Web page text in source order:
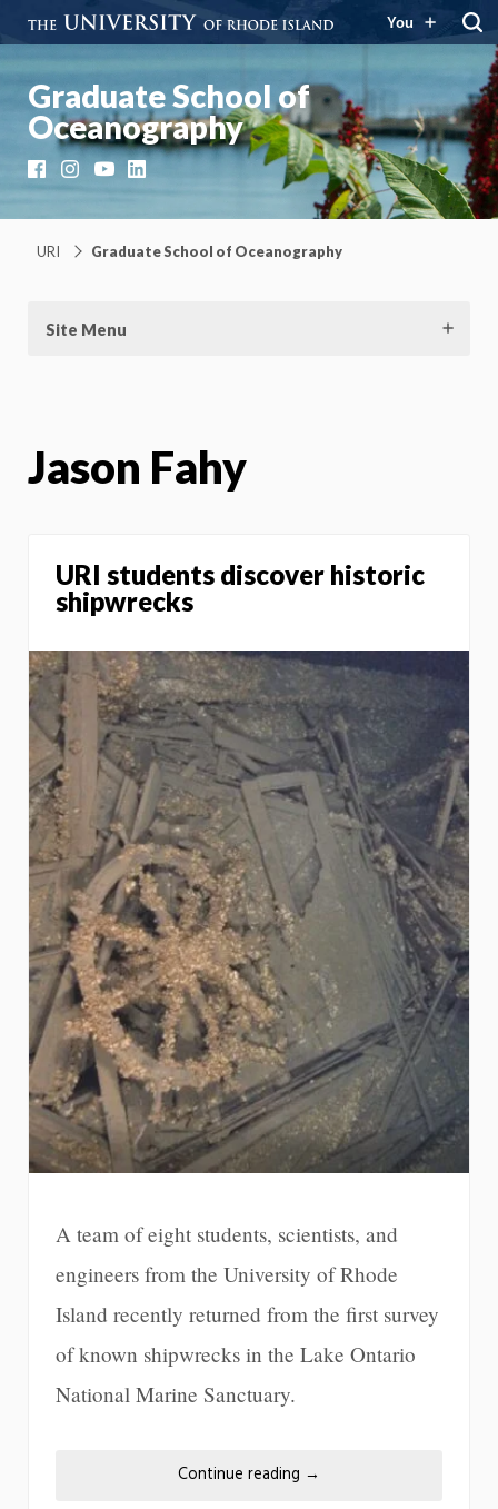
You
Graduate School of
Oceanography
FacebookInstagramYouTubeLinkedIn
URI Graduate School of Oceanography
Site Menu
Jason Fahy
URI students discover historic
shipwrecks
A team of eight students, scientists, and
engineers from the University of Rhode
Island recently returned from the first survey
of known shipwrecks in the Lake Ontario
National Marine Sanctuary.
Continue reading →